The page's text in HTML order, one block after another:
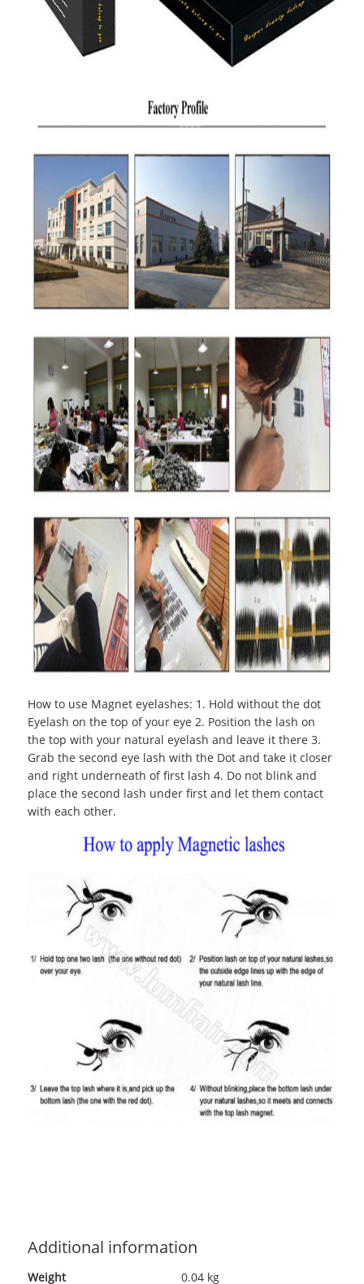
How to use Magnet eyelashes: 1. Hold without the dot
Eyelash on the top of your eye 2. Position the lash on
the top with your natural eyelash and leave it there 3.
Grab the second eye lash with the Dot and take it closer
and right underneath of first lash 4. Do not blink and
place the second lash under first and let them contact
with each other.
Additional information
Weight 0.04 kg